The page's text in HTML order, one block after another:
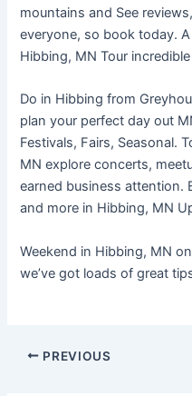
mountains and See
everyone, so book today.
Hibbing, MN Tour
Do in Hibbing from
plan your perfect day out
Festivals, Fairs, Seasonal.
MN explore concerts,
earned business attention.
and more in Hibbing, MN
Weekend in Hibbing, MN
we’ve got loads of great
PREVIOUS